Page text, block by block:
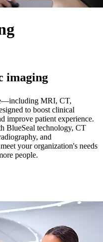
imaging
MRI, CT,
to boost clinical
improve patient experience.
BlueSeal technology, CT
and
your organization's needs
people.